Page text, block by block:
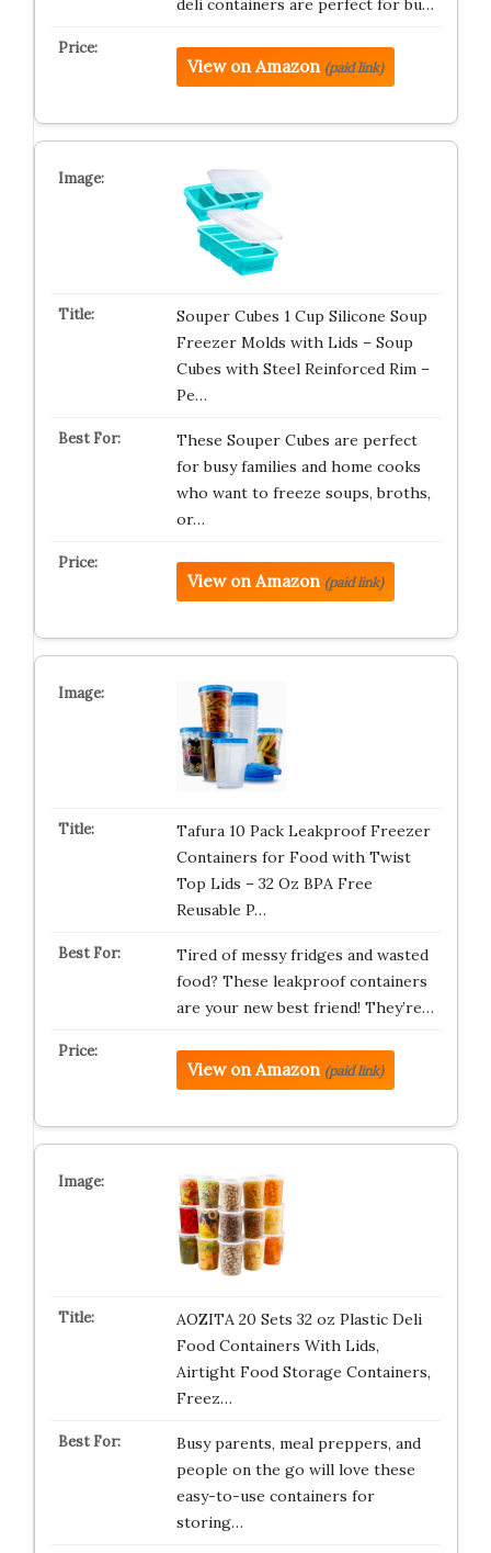
deli containers are perfect for bu…
View on Amazon (paid link)
Souper Cubes 1 Cup Silicone Soup
Freezer Molds with Lids – Soup
Cubes with Steel Reinforced Rim –
Pe…
These Souper Cubes are perfect
for busy families and home cooks
who want to freeze soups, broths,
or…
View on Amazon (paid link)
Tafura 10 Pack Leakproof Freezer
Containers for Food with Twist
Top Lids – 32 Oz BPA Free
Reusable P…
Tired of messy fridges and wasted
food? These leakproof containers
are your new best friend! They’re…
View on Amazon (paid link)
AOZITA 20 Sets 32 oz Plastic Deli
Food Containers With Lids,
Airtight Food Storage Containers,
Freez…
Busy parents, meal preppers, and
people on the go will love these
easy-to-use containers for
storing…